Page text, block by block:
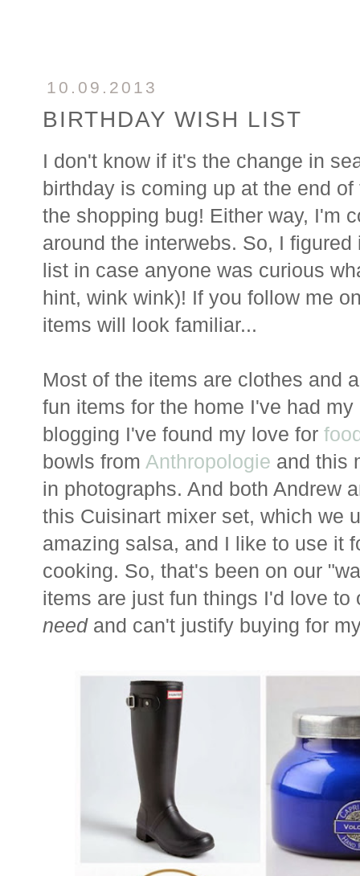
10.09.2013
BIRTHDAY WISH LIST
I don't know if it's the change in
birthday is coming up at the end
the shopping bug! Either way, I'm
around the interwebs. So, I
list in case anyone was curious
hint, wink wink)! If you follow me
items will look familiar...
Most of the items are clothes and
fun items for the home I've had
blogging I've found my love for
bowls from Anthropologie and this
in photographs. And both Andrew
this Cuisinart mixer set, which we
amazing salsa, and I like to use it
cooking. So, that's been on our
items are just fun things I'd love
needand can't justify buying for